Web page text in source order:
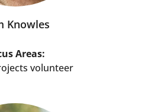
Knowles
Areas:
volunteer